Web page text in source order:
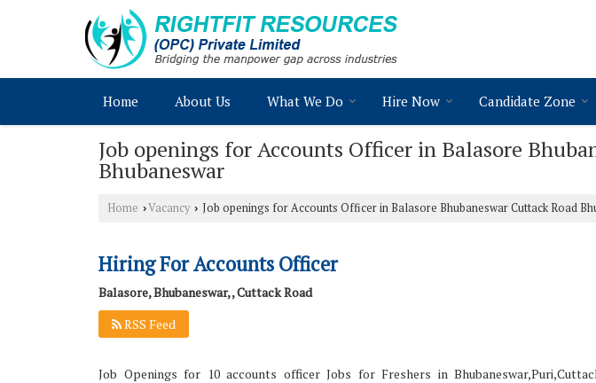
Home About Us What We Do Hire Now Candidate Zone
Job openings for Accounts Officer in Balasore
Bhubaneswar
Home ›Vacancy › Job openings for Accounts Officer in Balasore Bhubaneswar Cuttack Road
Hiring For Accounts Officer
Balasore, Bhubaneswar, , Cuttack Road
RSS Feed
Job Openings for 10 accounts officer Jobs for Freshers in